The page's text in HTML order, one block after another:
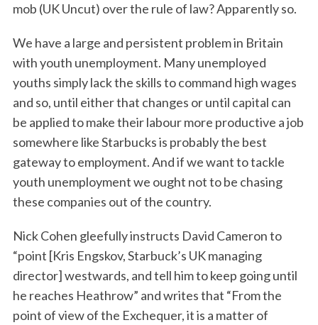
mob (UK Uncut) over the rule of law? Apparently so.
We have a large and persistent problem in Britain
with youth unemployment. Many unemployed
youths simply lack the skills to command high wages
and so, until either that changes or until capital can
be applied to make their labour more productive a job
somewhere like Starbucks is probably the best
gateway to employment. And if we want to tackle
youth unemployment we ought not to be chasing
these companies out of the country.
Nick Cohen gleefully instructs David Cameron to
“point [Kris Engskov, Starbuck’s UK managing
director] westwards, and tell him to keep going until
he reaches Heathrow” and writes that “From the
point of view of the Exchequer, it is a matter of